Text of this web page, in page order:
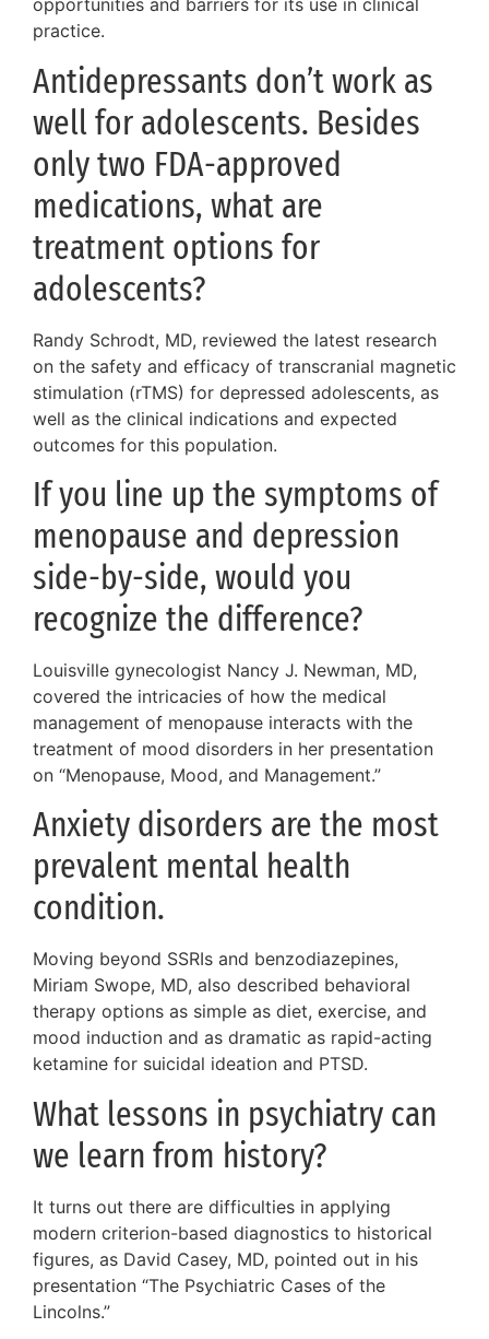
opportunities and barriers for its use in clinical
practice.
Antidepressants don’t work as
well for adolescents. Besides
only two FDA-approved
medications, what are
treatment options for
adolescents?
Randy Schrodt, MD, reviewed the latest research
on the safety and efficacy of transcranial magnetic
stimulation (rTMS) for depressed adolescents, as
well as the clinical indications and expected
outcomes for this population.
If you line up the symptoms of
menopause and depression
side-by-side, would you
recognize the difference?
Louisville gynecologist Nancy J. Newman, MD,
covered the intricacies of how the medical
management of menopause interacts with the
treatment of mood disorders in her presentation
on “Menopause, Mood, and Management.”
Anxiety disorders are the most
prevalent mental health
condition.
Moving beyond SSRIs and benzodiazepines,
Miriam Swope, MD, also described behavioral
therapy options as simple as diet, exercise, and
mood induction and as dramatic as rapid-acting
ketamine for suicidal ideation and PTSD.
What lessons in psychiatry can
we learn from history?
It turns out there are difficulties in applying
modern criterion-based diagnostics to historical
figures, as David Casey, MD, pointed out in his
presentation “The Psychiatric Cases of the
Lincolns.”